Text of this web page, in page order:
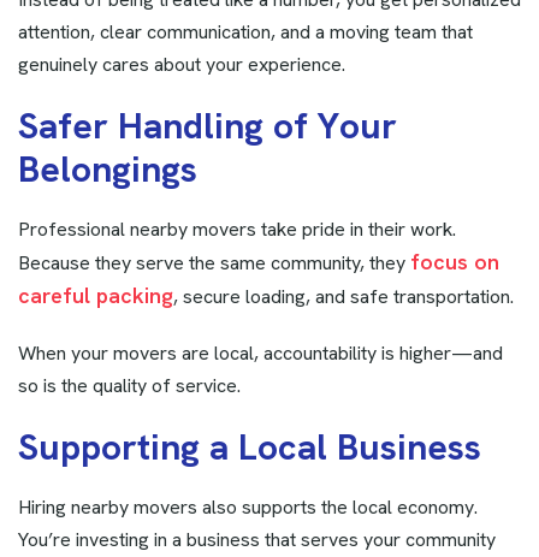
attention, clear communication, and a moving team that
genuinely cares about your experience.
Safer Handling of Your
Belongings
Professional nearby movers take pride in their work.
Because they serve the same community, they focus on
careful packing, secure loading, and safe transportation.
When your movers are local, accountability is higher—and
so is the quality of service.
Supporting a Local Business
Hiring nearby movers also supports the local economy.
You’re investing in a business that serves your community